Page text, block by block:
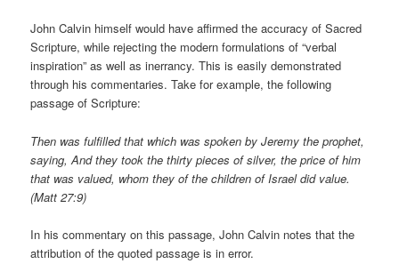
John Calvin himself would have affirmed the accuracy of Sacred
Scripture, while rejecting the modern formulations of “verbal
inspiration” as well as inerrancy. This is easily demonstrated
through his commentaries. Take for example, the following
passage of Scripture:
Then was fulfilled that which was spoken by Jeremy the prophet,
saying, And they took the thirty pieces of silver, the price of him
that was valued, whom they of the children of Israel did value.
(Matt 27:9)
In his commentary on this passage, John Calvin notes that the
attribution of the quoted passage is in error.